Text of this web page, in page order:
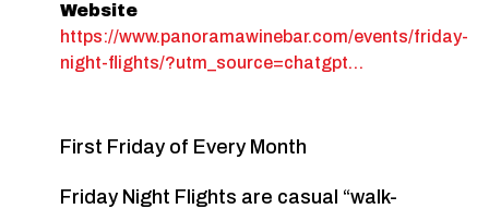
Website
https://www.panoramawinebar.com/events/friday-
night-flights/?utm_source=chatgpt…
First Friday of Every Month
Friday Night Flights are casual “walk-